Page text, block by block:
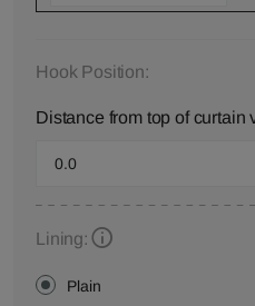
Hook Position:
Distance from top of curtain
Lining:
Plain